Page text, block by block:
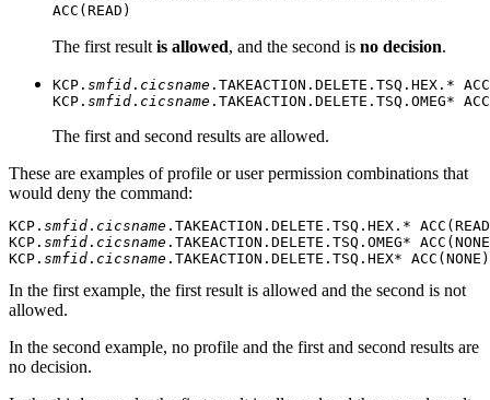
ACC(READ)
The first result is allowed, and the second is no decision.
KCP. smfid . cicsname .TAKEACTION.DELETE.TSQ.HEX.*
KCP. smfid . cicsname .TAKEACTION.DELETE.TSQ.OMEG*
The first and second results are allowed.
These are examples of profile or user permission combinations that
would deny the command:
KCP. smfid . cicsname .TAKEACTION.DELETE.TSQ.HEX.*
KCP. smfid . cicsname .TAKEACTION.DELETE.TSQ.OMEG*
KCP. smfid . cicsname .TAKEACTION.DELETE.TSQ.HEX* ACC(NONE)
In the first example, the first result is allowed and the second is not
allowed.
In the second example, no profile and the first and second results are
no decision.